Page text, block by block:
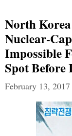
North
Nuclear-
Impossible
Spot Before
February 13, 2017